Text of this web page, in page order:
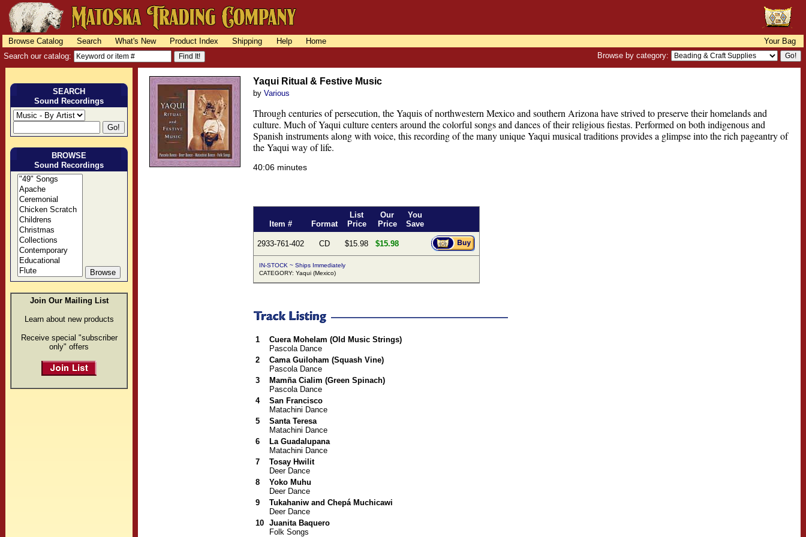
Browse Catalog Search What's New Product Index Shipping Help Home
Your Bag
Search our catalog:
Browse by category:
SEARCH
Sound Recordings
BROWSE
Sound Recordings
Join Our Mailing List
Learn about new products
Receive special "subscriber
only" offers
Yaqui Ritual & Festive Music
by Various
Through centuries of persecution, the Yaquis of northwestern Mexico and southern Arizona have strived to preserve their homelands and
culture. Much of Yaqui culture centers around the colorful songs and dances of their religious fiestas. Performed on both indigenous and
Spanish instruments along with voice, this recording of the many unique Yaqui musical traditions provides a glimpse into the rich pageantry of
the Yaqui way of life.
40:06 minutes
Item # Format
List
Price
Our
Price
You
Save
2933-761-402 CD $15.98 $15.98
IN-STOCK ~ Ships Immediately
CATEGORY: Yaqui (Mexico)
1
Cuera Mohelam (Old Music Strings)
Pascola Dance
2
Cama Guiloham (Squash Vine)
Pascola Dance
3
Mamña Cialim (Green Spinach)
Pascola Dance
4
San Francisco
Matachini Dance
5
Santa Teresa
Matachini Dance
6
La Guadalupana
Matachini Dance
7
Tosay Hwilit
Deer Dance
8
Yoko Muhu
Deer Dance
9
Tukahaniw and Chepá Muchicawi
Deer Dance
10 Juanita Baquero
Folk Songs